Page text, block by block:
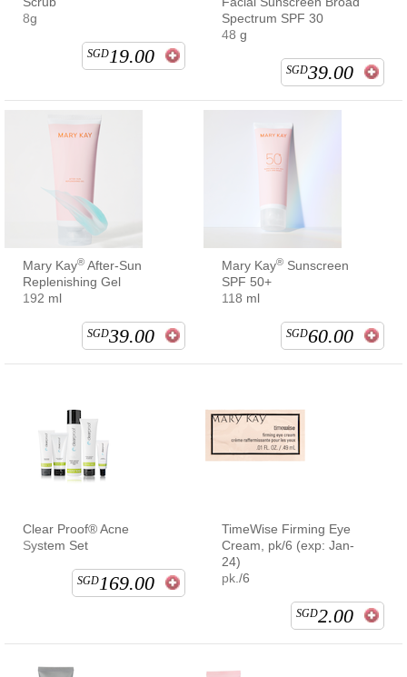
8g
SGD 19.00
Spectrum SPF 30
48 g
SGD39.00
Mary Kay® After-Sun
Replenishing Gel
192 ml
SGD39.00
Mary Kay® Sunscreen
SPF 50+
118 ml
SGD60.00
Clear Proof® Acne
System Set
SGD 169.00
TimeWise Firming Eye
Cream, pk/6 (exp: Jan-
24)
pk./6
SGD2.00